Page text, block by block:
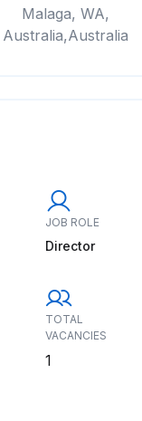
Malaga, WA,
Australia,Australia
JOB ROLE
Director
TOTAL
VACANCIES
1